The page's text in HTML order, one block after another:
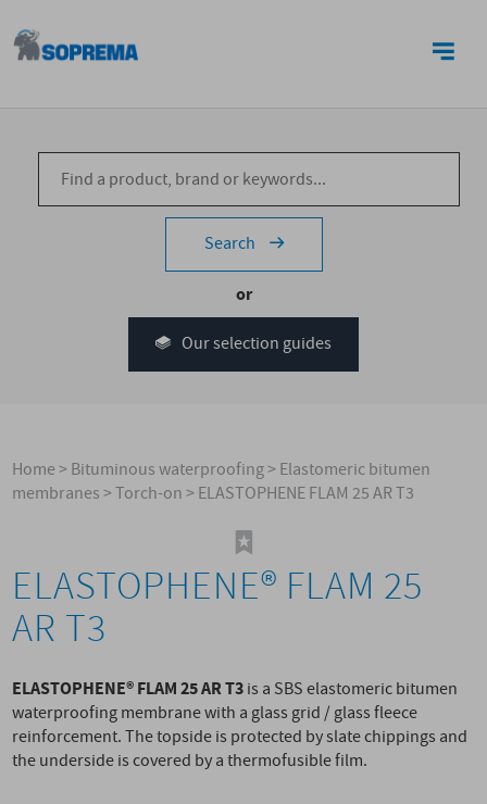
Search
or
Our selection guides
Home>Bituminous waterproofing>Elastomeric bitumen
membranes>Torch-on>ELASTOPHENE FLAM 25 AR T3
ELASTOPHENE® FLAM 25
AR T3
ELASTOPHENE® FLAM 25 AR T3is a SBS elastomeric bitumen
waterproofing membrane with a glass grid / glass fleece
reinforcement. The topside is protected by slate chippings and
the underside is covered by a thermofusible film.